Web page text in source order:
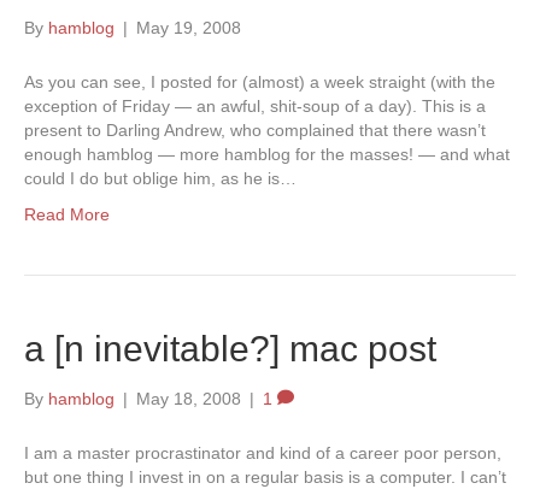
By hamblog | May 19, 2008
As you can see, I posted for (almost) a week straight (with the
exception of Friday — an awful, shit-soup of a day). This is a
present to Darling Andrew, who complained that there wasn’t
enough hamblog — more hamblog for the masses! — and what
could I do but oblige him, as he is…
Read More
a [n inevitable?] mac post
By hamblog | May 18, 2008 | 1
I am a master procrastinator and kind of a career poor person,
but one thing I invest in on a regular basis is a computer. I can’t